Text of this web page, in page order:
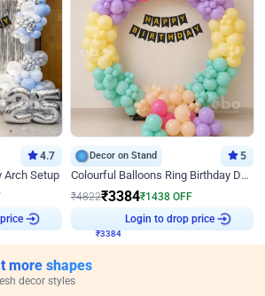
4.7
Arch Setup
Decor on Stand 5
Colourful Balloons Ring Birthday Decor
₹4822₹3384₹1438 OFF
Login to drop price
more shapes
decor styles